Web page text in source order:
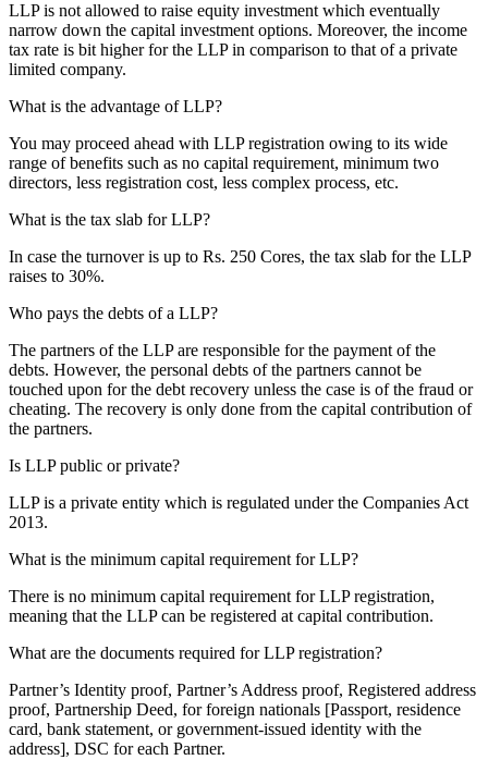
LLP is not allowed to raise equity investment which eventually
narrow down the capital investment options. Moreover, the income
tax rate is bit higher for the LLP in comparison to that of a private
limited company.
What is the advantage of LLP?
You may proceed ahead with LLP registration owing to its wide
range of benefits such as no capital requirement, minimum two
directors, less registration cost, less complex process, etc.
What is the tax slab for LLP?
In case the turnover is up to Rs. 250 Cores, the tax slab for the LLP
raises to 30%.
Who pays the debts of a LLP?
The partners of the LLP are responsible for the payment of the
debts. However, the personal debts of the partners cannot be
touched upon for the debt recovery unless the case is of the fraud or
cheating. The recovery is only done from the capital contribution of
the partners.
Is LLP public or private?
LLP is a private entity which is regulated under the Companies Act
2013.
What is the minimum capital requirement for LLP?
There is no minimum capital requirement for LLP registration,
meaning that the LLP can be registered at capital contribution.
What are the documents required for LLP registration?
Partner’s Identity proof, Partner’s Address proof, Registered address
proof, Partnership Deed, for foreign nationals [Passport, residence
card, bank statement, or government-issued identity with the
address], DSC for each Partner.